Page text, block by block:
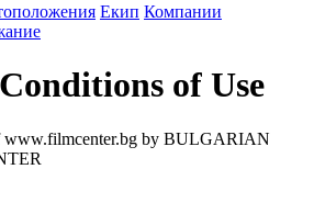
Екип Компании
of Use
www.filmcenter.bg by BULGARIAN